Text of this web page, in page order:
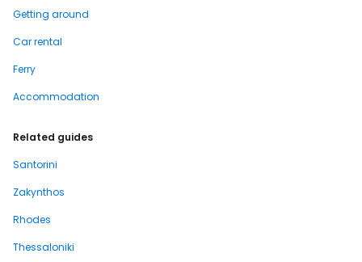
Getting around
Car rental
Ferry
Accommodation
Related guides
Santorini
Zakynthos
Rhodes
Thessaloniki